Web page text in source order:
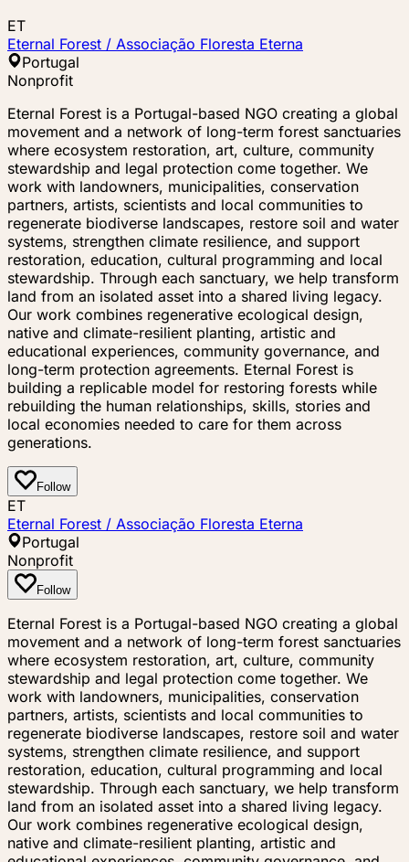
ET
Eternal Forest / Associação Floresta Eterna
Portugal
Nonprofit
Eternal Forest is a Portugal-based NGO creating a global
movement and a network of long-term forest sanctuaries
where ecosystem restoration, art, culture, community
stewardship and legal protection come together. We
work with landowners, municipalities, conservation
partners, artists, scientists and local communities to
regenerate biodiverse landscapes, restore soil and water
systems, strengthen climate resilience, and support
restoration, education, cultural programming and local
stewardship. Through each sanctuary, we help transform
land from an isolated asset into a shared living legacy.
Our work combines regenerative ecological design,
native and climate-resilient planting, artistic and
educational experiences, community governance, and
long-term protection agreements. Eternal Forest is
building a replicable model for restoring forests while
rebuilding the human relationships, skills, stories and
local economies needed to care for them across
generations.
Follow
ET
Eternal Forest / Associação Floresta Eterna
Portugal
Nonprofit
Follow
Eternal Forest is a Portugal-based NGO creating a global
movement and a network of long-term forest sanctuaries
where ecosystem restoration, art, culture, community
stewardship and legal protection come together. We
work with landowners, municipalities, conservation
partners, artists, scientists and local communities to
regenerate biodiverse landscapes, restore soil and water
systems, strengthen climate resilience, and support
restoration, education, cultural programming and local
stewardship. Through each sanctuary, we help transform
land from an isolated asset into a shared living legacy.
Our work combines regenerative ecological design,
native and climate-resilient planting, artistic and